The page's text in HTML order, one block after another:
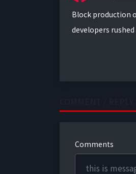
Block production
developers
Comments